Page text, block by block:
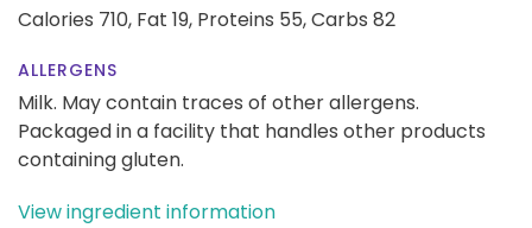
Calories 710, Fat 19, Proteins 55,Carbs 82
ALLERGENS
Milk. May contain traces of other allergens.
Packaged in a facility that handles other products
containing gluten.
View ingredient information